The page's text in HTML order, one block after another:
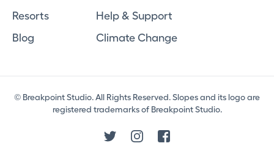
Resorts
Blog
Help & Support
Climate Change
© Breakpoint Studio. All Rights Reserved. Slopes and its logo are
registered trademarks of Breakpoint Studio.